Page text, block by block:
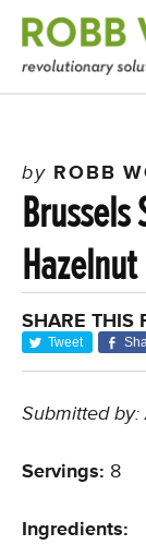
by ROBB
Brussels
Hazelnut
SHARE THIS
Tweet
Submitted by:
Servings: 8
Ingredients: